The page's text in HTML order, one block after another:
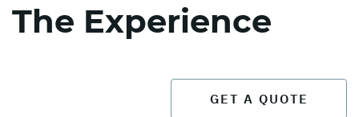
The Experience
GET A QUOTE